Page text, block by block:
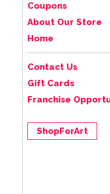
Coupons
About Our Store
Home
Contact Us
Gift Cards
Franchise
ShopForArt